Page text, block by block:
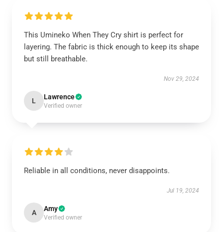
This Umineko When They Cry shirt is perfect for
layering. The fabric is thick enough to keep its shape
but still breathable.
Nov 29, 2024
L Lawrence
Verified owner
Reliable in all conditions, never disappoints.
Jul 19, 2024
A Amy
Verified owner